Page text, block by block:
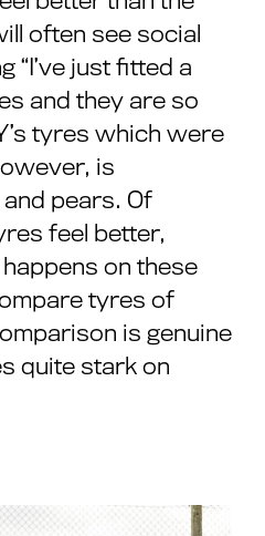
often see social
“I’ve just fitted a
and they are so
tyres which were
is
pears. Of
feel better,
on these
tyres of
is genuine
quite stark on